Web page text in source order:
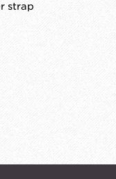
strap